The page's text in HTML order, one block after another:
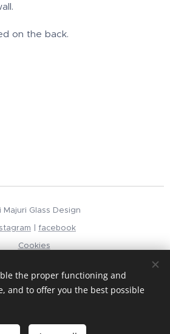
on the back.
Majuri Glass Design
| facebook
Cookies
English
the proper functioning and
and to offer you the best possible